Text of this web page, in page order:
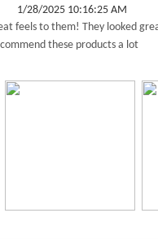
1/28/2025 10:16:25 AM
feels to them! They looked
these products a lot